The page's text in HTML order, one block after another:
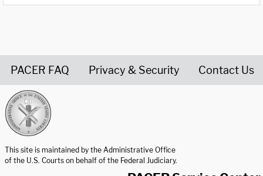
PACER FAQ Privacy & Security Contact Us
This site is maintained by the Administrative Office
of the U.S. Courts on behalf of the Federal Judiciary.